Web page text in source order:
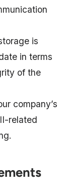
is
in terms
of the
company’s
related